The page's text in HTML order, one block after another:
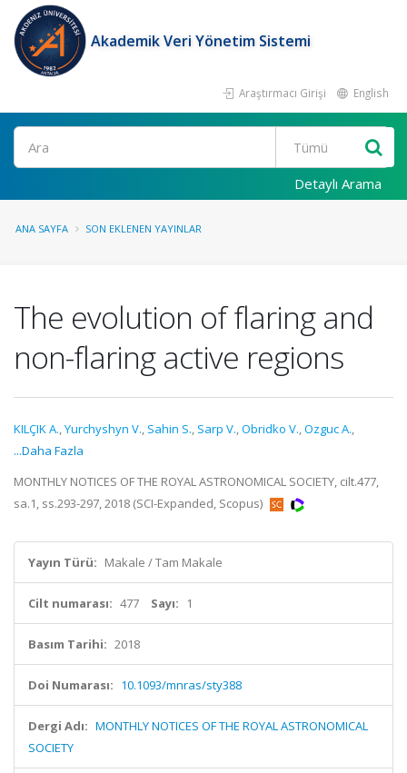
Akademik Veri Yönetim Sistemi
Araştırmacı Girişi English
Ara
Detaylı Arama
ANA SAYFA SON EKLENEN YAYINLAR
The evolution of flaring and
non-flaring active regions
KILÇIK A.,Yurchyshyn V., Sahin S., Sarp V.,Obridko V.,Ozguc A.,
...Daha Fazla
MONTHLY NOTICES OF THE ROYAL ASTRONOMICAL SOCIETY, cilt.477,
sa.1, ss.293-297, 2018 (SCI-Expanded, Scopus)
Yayın Türü: Makale / Tam Makale
Cilt numarası: 477 Sayı: 1
Basım Tarihi: 2018
Doi Numarası: 10.1093/mnras/sty388
Dergi Adı: MONTHLY NOTICES OF THE ROYAL ASTRONOMICAL
SOCIETY